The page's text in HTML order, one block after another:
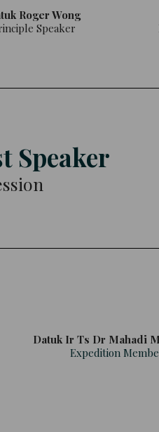
Roger Wong
Speaker
Speaker
Datuk Ir Ts Dr Mahadi
Expedition